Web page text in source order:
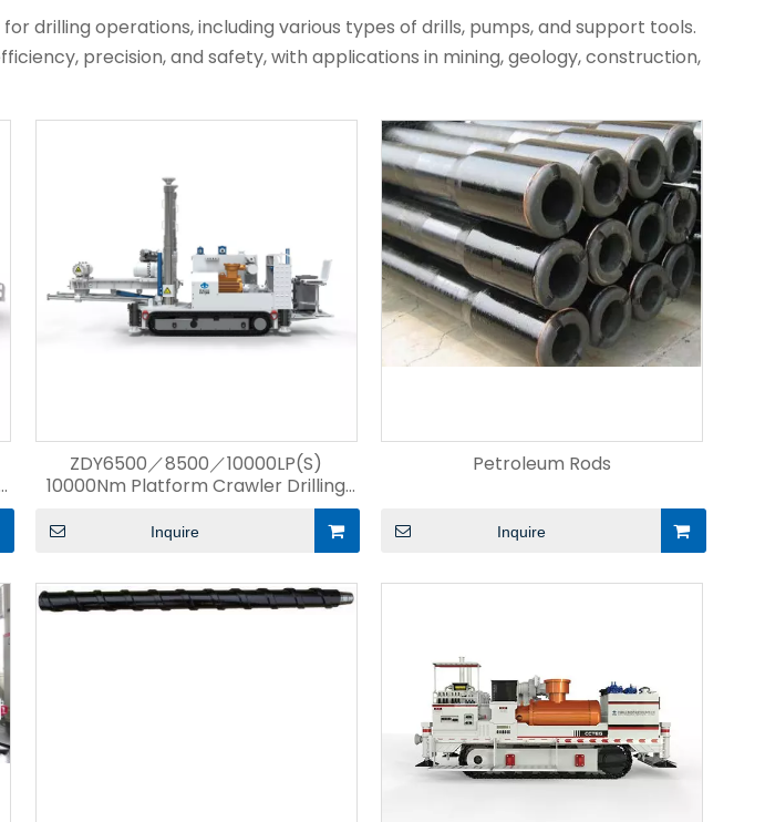
drilling operations, including various types of drills, pumps, and support tools.
precision, and safety, with applications in mining, geology, construction,
ZDY6500／8500／10000LP(S)
10000Nm Platform Crawler Drilling
Inquire
Petroleum Rods
Inquire